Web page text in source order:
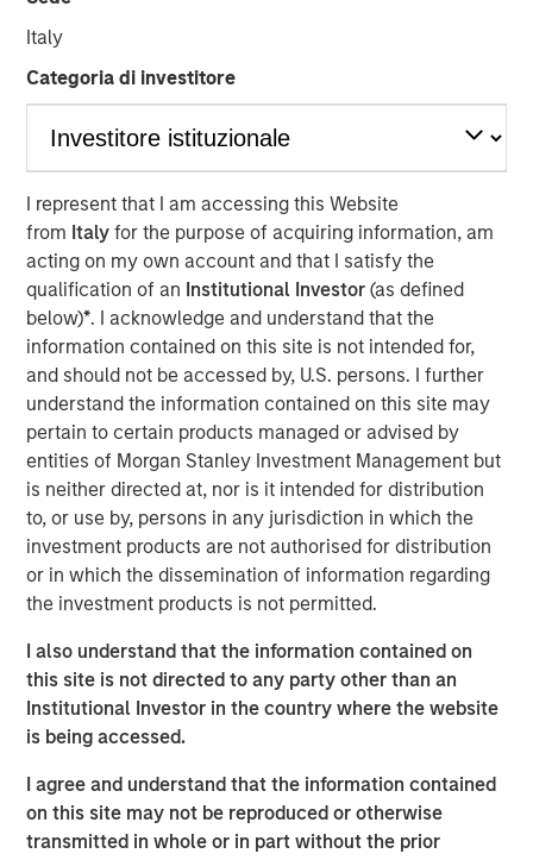
Italy
Categoria di investitore
I represent that I am accessing this Website
from Italyfor the purpose of acquiring information, am
acting on my own account and that I satisfy the
qualification of an Institutional Investor(as defined
below)*. I acknowledge and understand that the
information contained on this site is not intended for,
and should not be accessed by, U.S. persons. I further
understand the information contained on this site may
pertain to certain products managed or advised by
entities of Morgan Stanley Investment Management but
is neither directed at, nor is it intended for distribution
to, or use by, persons in any jurisdiction in which the
investment products are not authorised for distribution
or in which the dissemination of information regarding
the investment products is not permitted.
I also understand that the information contained on
this site is not directed to any party other than an
Institutional Investor in the country where the website
is being accessed.
I agree and understand that the information contained
on this site may not be reproduced or otherwise
transmitted in whole or in part without the prior
The Author
Joseph B. Hudepohl, CFA
As many are aware, the U.S. stock market has been
extremely concentrated in recent years. After a slight
pullback in Q1 2025, market concentration returned in Q2
2025. By the end of June, just five stocks made up 45%
of the Russell 1000 Growth® Index, and the tech sector
alone accounted for 51%. As a result, many investors are
not getting the portfolio diversification they expect when
buying index strategies. We believe most wouldn’t be
comfortable with five stocks and one sector making up
nearly half of their portfolio.
At Atlanta Capital, our goal is to provide investors with
greater diversification opportunities through exposure to
high quality, growth companies. Our definition of high
quality focuses on a company’s historical operating
record—typically 10+ years of consistent growth and
long-term, disciplined approach to investing in high
quality, compounding business models is key to
generating alpha for our clients over time.